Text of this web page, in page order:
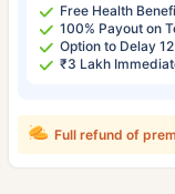
Free Health
100% Payout on
Option to Delay
₹3 Lakh
Full refund of